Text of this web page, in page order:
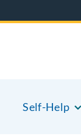
Self-Help